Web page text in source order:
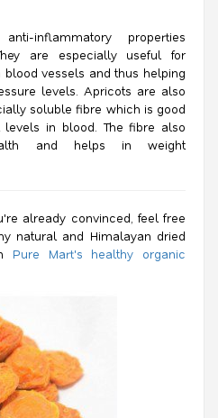
inflammatory properties
are especially useful for
vessels and thus helping
levels. Apricots are also
soluble fibre which is good
in blood. The fibre also
and helps in weight
already convinced, feel free
natural and Himalayan dried
Pure Mart's healthy organic